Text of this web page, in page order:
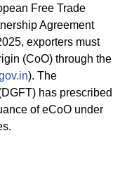
Free Trade
Agreement
exporters must
(CoO) through the
). The
has prescribed
of eCoO under